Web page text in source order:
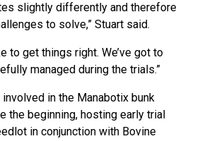
slightly differently and therefore
to solve,” Stuart said.
to get things right. We’ve got to
managed during the trials.”
involved in the Manabotix bunk
the beginning, hosting early trial
in conjunction with Bovine